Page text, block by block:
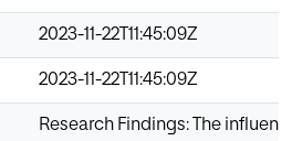
2023-11-22T11:45:09Z
2023-11-22T11:45:09Z
Research Findings: The